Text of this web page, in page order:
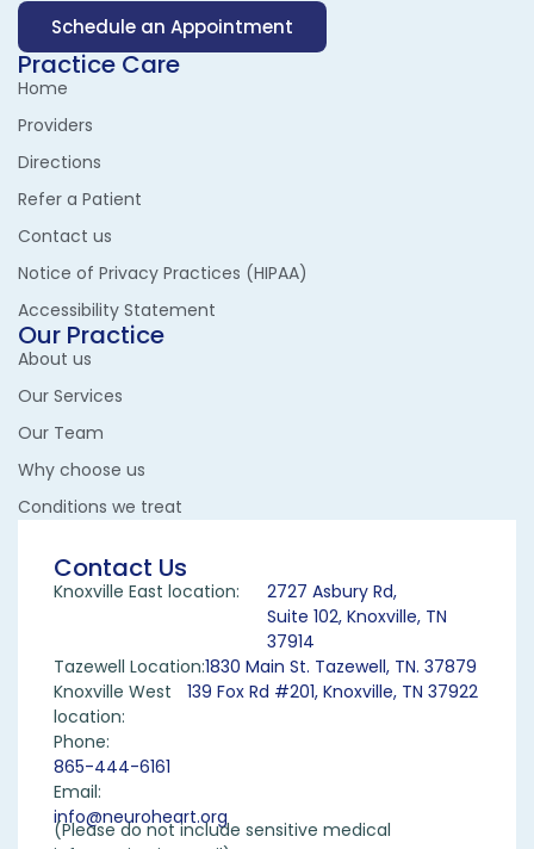
Schedule an Appointment
Practice Care
Home
Providers
Directions
Refer a Patient
Contact us
Notice of Privacy Practices (HIPAA)
Accessibility Statement
Our Practice
About us
Our Services
Our Team
Why choose us
Conditions we treat
Contact Us
Knoxville East location:
2727 Asbury Rd,
Suite 102, Knoxville, TN
37914
Tazewell Location:1830 Main St. Tazewell, TN. 37879
Knoxville West
location:
139 Fox Rd #201, Knoxville, TN 37922
Phone:
865-444-6161
Email:
info@neuroheart.org
(Please do not include sensitive medical